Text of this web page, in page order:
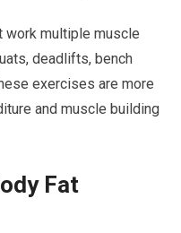
work multiple muscle
deadlifts, bench
exercises are more
and muscle building
Fat